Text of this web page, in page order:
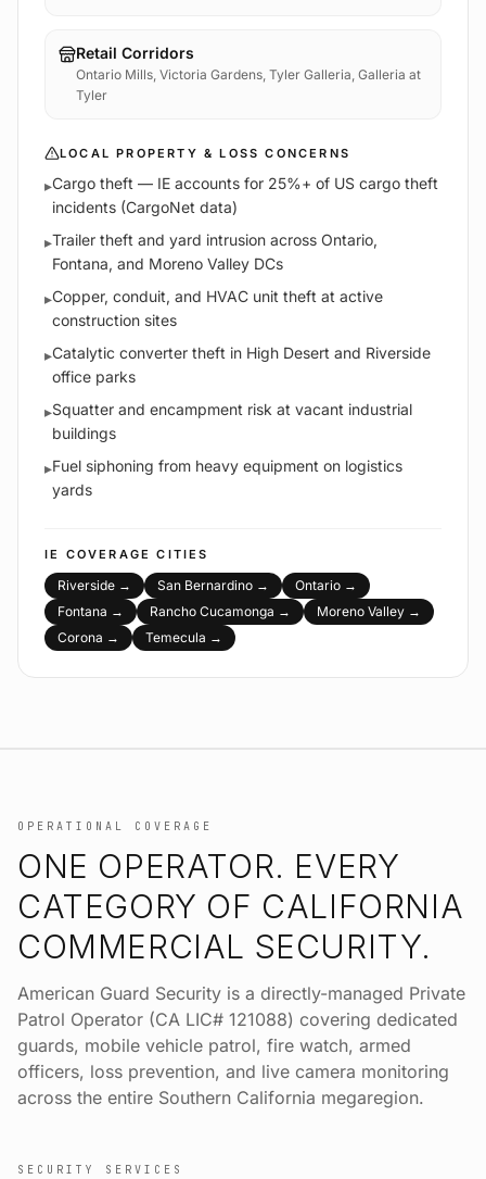
Retail Corridors
Ontario Mills, Victoria Gardens, Tyler Galleria, Galleria at
Tyler
LOCAL PROPERTY & LOSS CONCERNS
▸Cargo theft — IE accounts for 25%+ of US cargo theft
incidents (CargoNet data)
▸Trailer theft and yard intrusion across Ontario,
Fontana, and Moreno Valley DCs
▸Copper, conduit, and HVAC unit theft at active
construction sites
▸Catalytic converter theft in High Desert and Riverside
office parks
▸Squatter and encampment risk at vacant industrial
buildings
▸Fuel siphoning from heavy equipment on logistics
yards
IE COVERAGE CITIES
Riverside → San Bernardino → Ontario →
Fontana → Rancho Cucamonga → Moreno Valley →
Corona → Temecula →
OPERATIONAL COVERAGE
ONE OPERATOR. EVERY
CATEGORY OF CALIFORNIA
COMMERCIAL SECURITY.
American Guard Security is a directly-managed Private
Patrol Operator (CA LIC# 121088) covering dedicated
guards, mobile vehicle patrol, fire watch, armed
officers, loss prevention, and live camera monitoring
across the entire Southern California megaregion.
SECURITY SERVICES